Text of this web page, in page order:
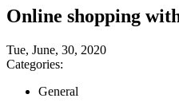
Online shopping
Tue, June, 30, 2020
Categories:
General